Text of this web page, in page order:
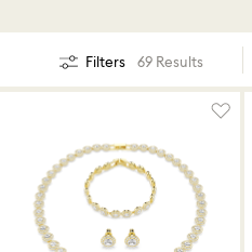
Filters 69 Results